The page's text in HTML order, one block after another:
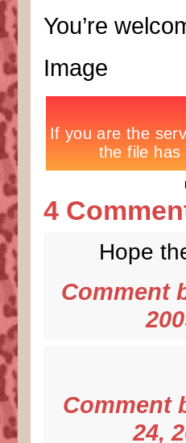
You’re
Image
4
Hope
Comment
Comment
24,